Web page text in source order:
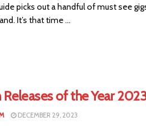
picks out a handful of must see
It’s that time ...
of the Year
DECEMBER 29, 2023